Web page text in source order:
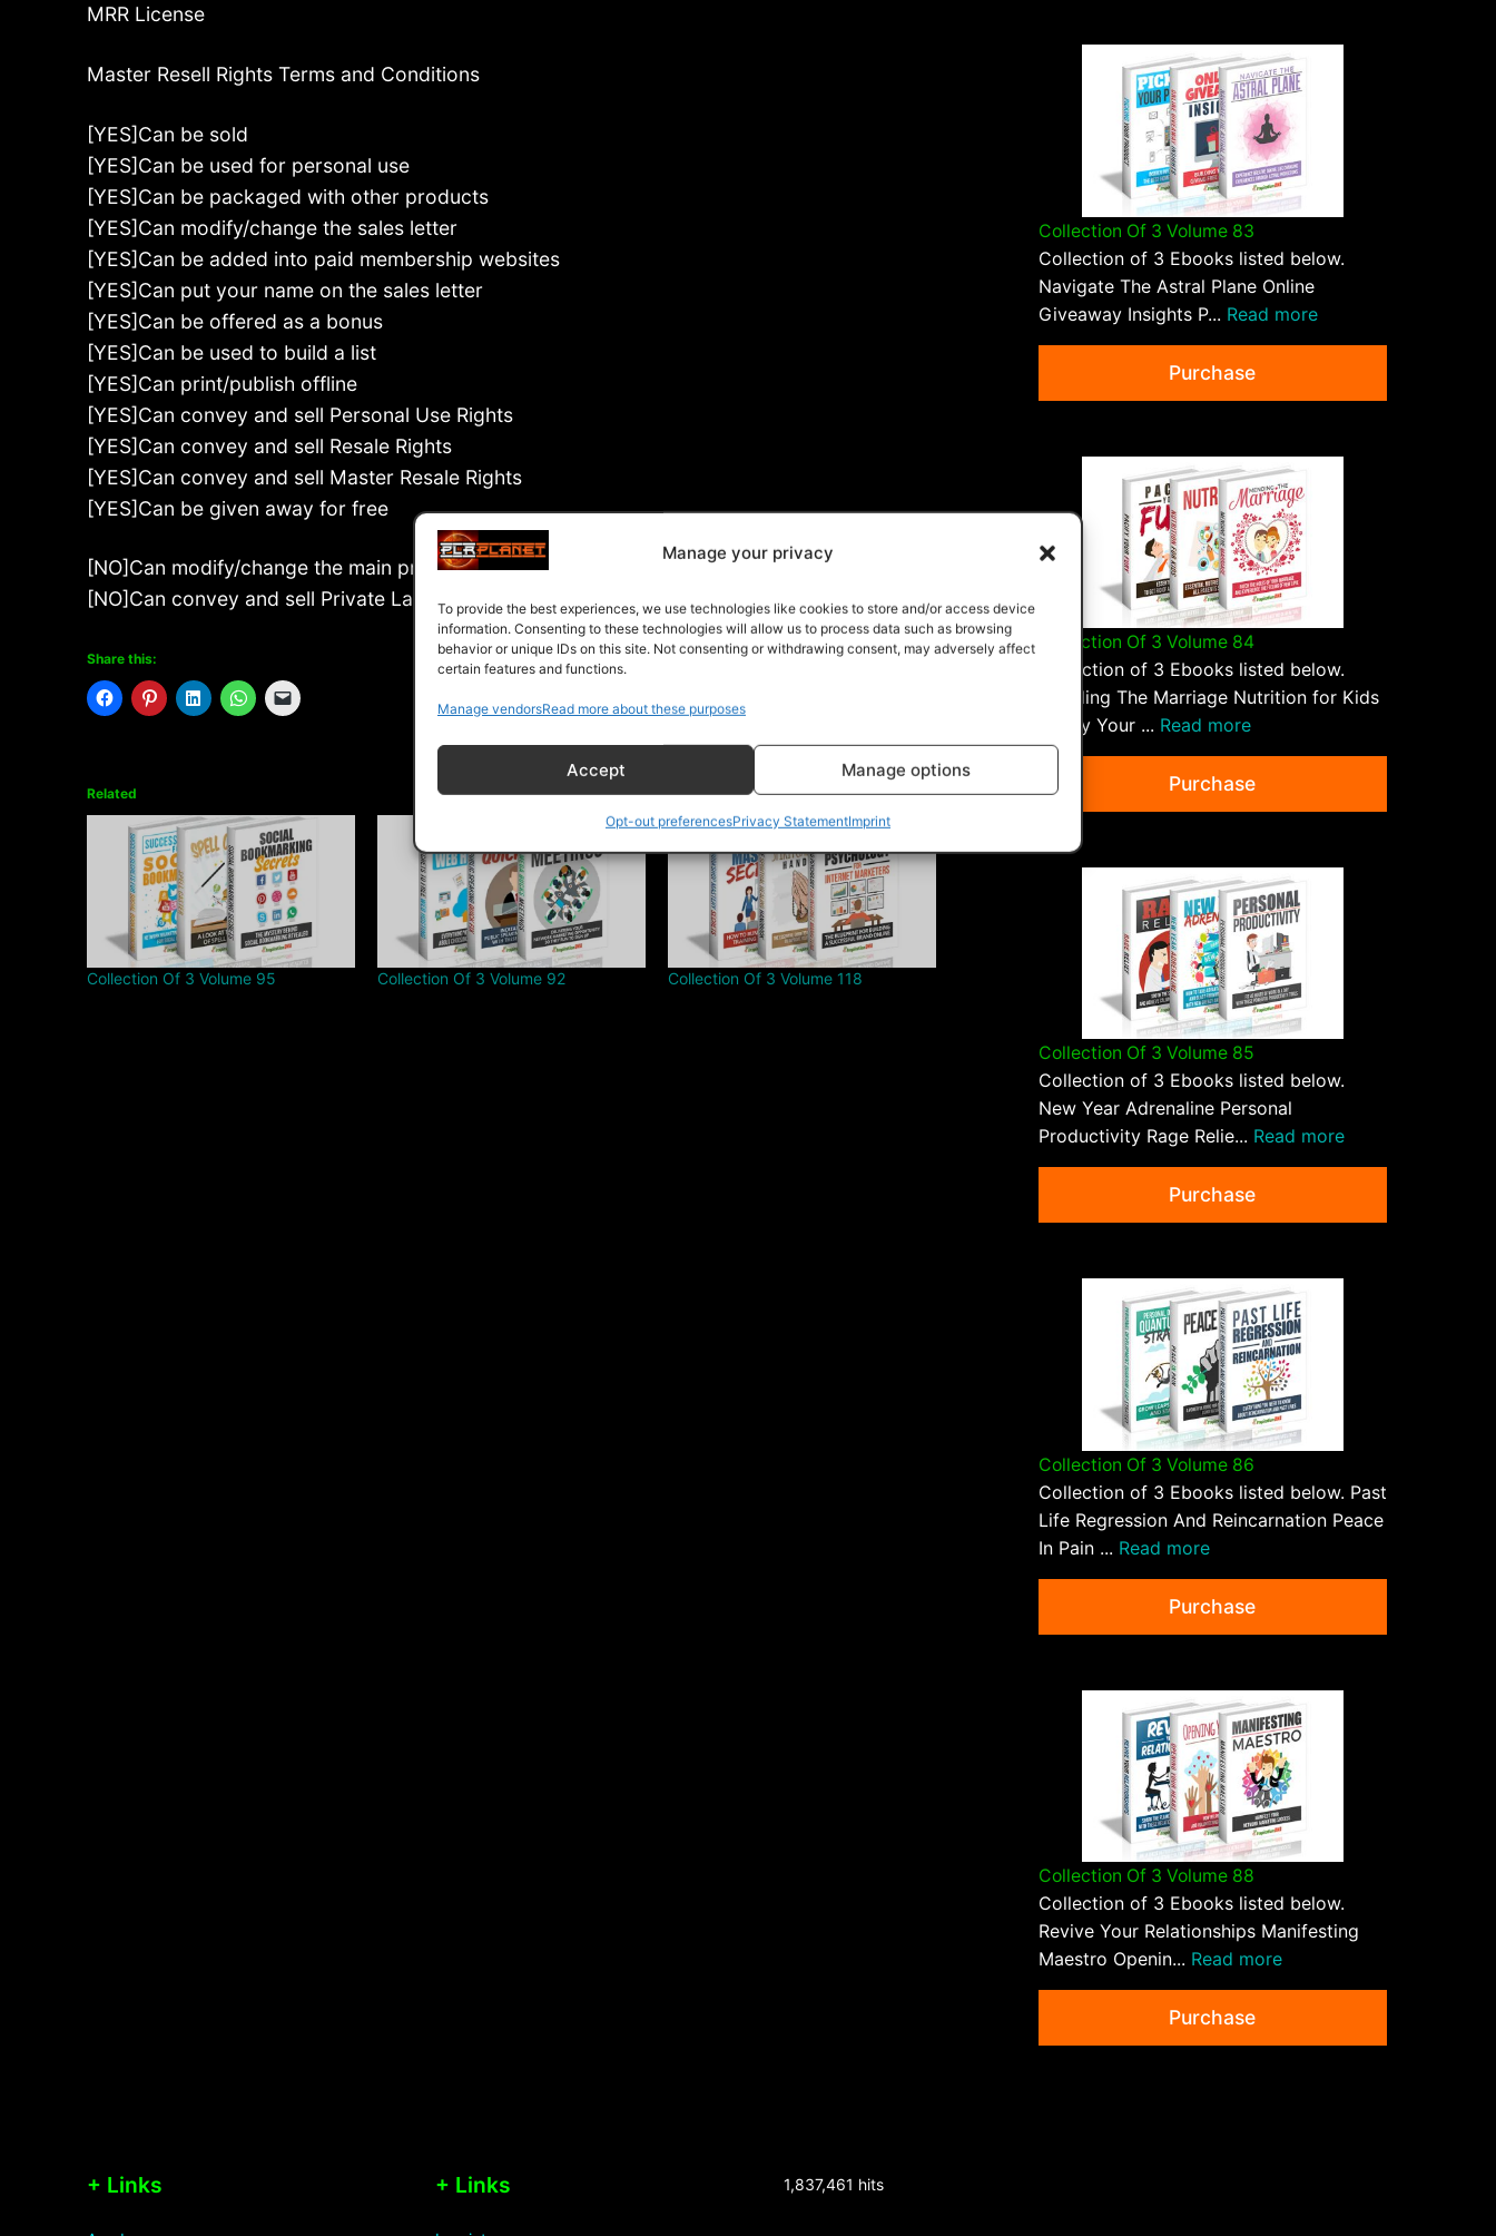
Manage your privacy
To provide the best experiences, we use technologies like cookies to store and/or access device
information. Consenting to these technologies will allow us to process data such as browsing
behavior or unique IDs on this site. Not consenting or withdrawing consent, may adversely affect
certain features and functions.
Manage vendorsRead more about these purposes
Accept Manage options
Opt-out preferencesPrivacy StatementImprint
MRR License
Master Resell Rights Terms and Conditions
[YES]Can be sold
[YES]Can be used for personal use
[YES]Can be packaged with other products
[YES]Can modify/change the sales letter
[YES]Can be added into paid membership websites
[YES]Can put your name on the sales letter
[YES]Can be offered as a bonus
[YES]Can be used to build a list
[YES]Can print/publish offline
[YES]Can convey and sell Personal Use Rights
[YES]Can convey and sell Resale Rights
[YES]Can convey and sell Master Resale Rights
[YES]Can be given away for free
[NO]Can modify/change the main product
[NO]Can convey and sell Private Label Rights
Share this:
Related
Collection Of 3 Volume 95 Collection Of 3 Volume 92 Collection Of 3 Volume 118
Collection Of 3 Volume 83
Collection of 3 Ebooks listed below.
Navigate The Astral Plane Online
Giveaway Insights P... Read more
Purchase
Collection Of 3 Volume 84
Collection of 3 Ebooks listed below.
Mending The Marriage Nutrition for Kids
Pacify Your ... Read more
Purchase
Collection Of 3 Volume 85
Collection of 3 Ebooks listed below.
New Year Adrenaline Personal
Productivity Rage Relie... Read more
Purchase
Collection Of 3 Volume 86
Collection of 3 Ebooks listed below. Past
Life Regression And Reincarnation Peace
In Pain ... Read more
Purchase
Collection Of 3 Volume 88
Collection of 3 Ebooks listed below.
Revive Your Relationships Manifesting
Maestro Openin... Read more
Purchase
+ Links + Links 1,837,461 hits